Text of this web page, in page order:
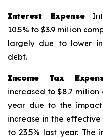
Interest Expense
10.5% to $3.9 million
largely due to lower
debt.
Income Tax
increased to $8.7
year due to the
increase in the
to 23.5% last year.